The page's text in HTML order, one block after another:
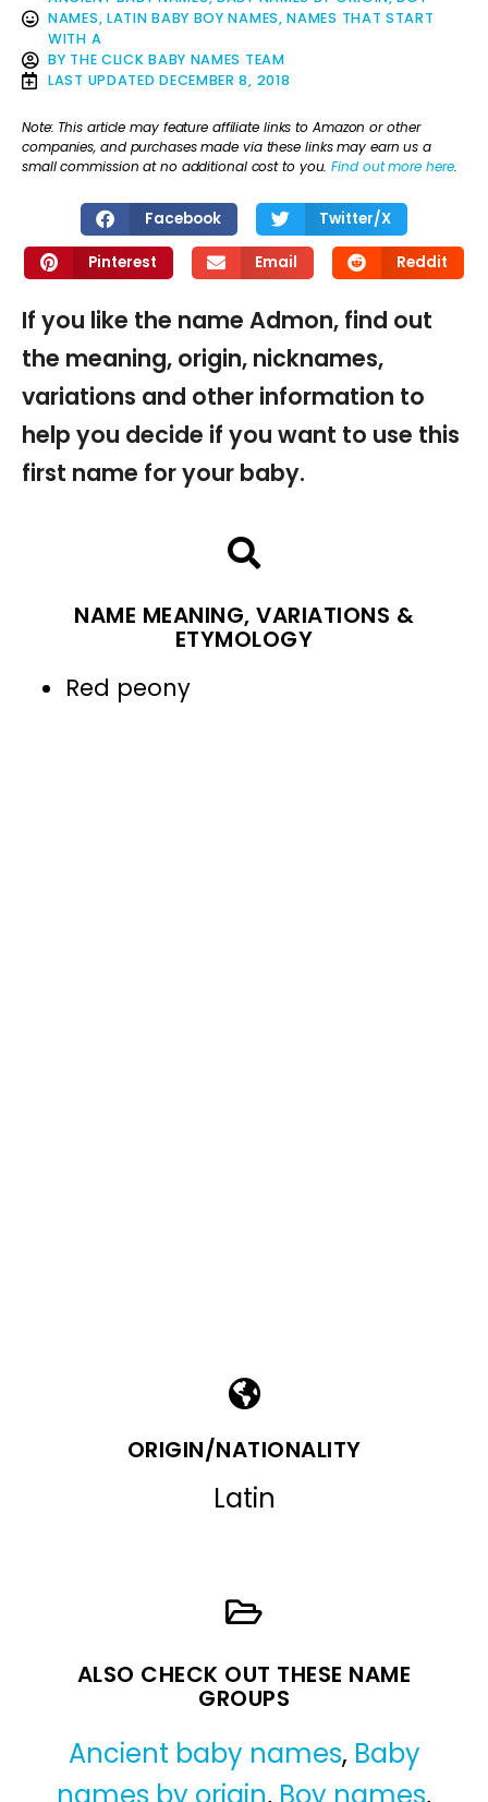
NAMES, LATIN BABY BOY NAMES,NAMES THAT START
WITH A
BY THE CLICK BABY NAMES TEAM
LAST UPDATED DECEMBER 8, 2018
Note: This article may feature affiliate links to Amazon or other
companies, and purchases made via these links may earn us a
small commission at no additional cost to you.Find out more here.
Facebook Twitter/X
Pinterest Email Reddit
If you like the name Admon, find out
the meaning, origin, nicknames,
variations and other information to
help you decide if you want to use this
first name for your baby.
NAME MEANING, VARIATIONS &
ETYMOLOGY
Red peony
ORIGIN/NATIONALITY
Latin
ALSO CHECK OUT THESE NAME
GROUPS
Ancient baby names, Baby